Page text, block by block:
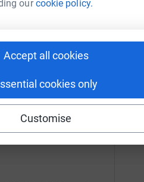
ourcookie policy.
Accept all cookies
cookies only
Customise